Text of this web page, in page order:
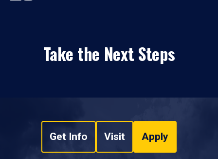
Take the Next Steps
Get Info Visit Apply